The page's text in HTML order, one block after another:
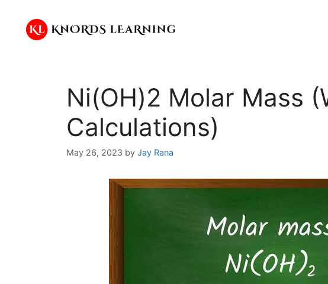
content
Ni(OH)2 Molar Mass
Calculations)
May 26, 2023 by Jay Rana